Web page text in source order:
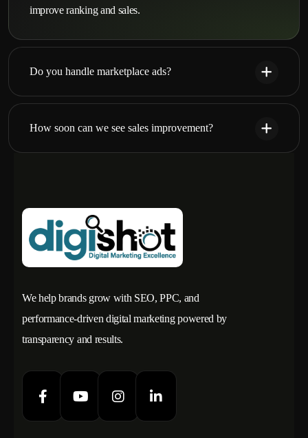
improve ranking and sales.
Do you handle marketplace ads?
How soon can we see sales improvement?
We help brands grow with SEO, PPC, and
performance-driven digital marketing powered by
transparency and results.